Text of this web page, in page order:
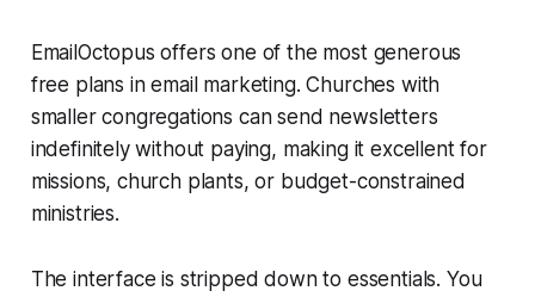
EmailOctopus offers one of the most generous
free plans in email marketing. Churches with
smaller congregations can send newsletters
indefinitely without paying, making it excellent for
missions, church plants, or budget-constrained
ministries.
The interface is stripped down to essentials. You